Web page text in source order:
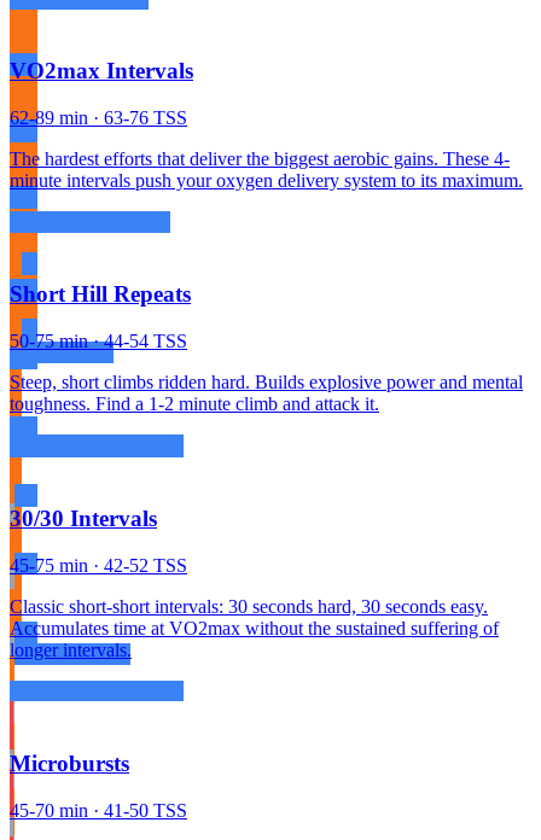
VO2max Intervals
62-89 min · 63-76 TSS
The hardest efforts that deliver the biggest aerobic gains. These 4-
minute intervals push your oxygen delivery system to its maximum.
Short Hill Repeats
50-75 min · 44-54 TSS
Steep, short climbs ridden hard. Builds explosive power and mental
toughness. Find a 1-2 minute climb and attack it.
30/30 Intervals
45-75 min · 42-52 TSS
Classic short-short intervals: 30 seconds hard, 30 seconds easy.
Accumulates time at VO2max without the sustained suffering of
longer intervals.
Microbursts
45-70 min · 41-50 TSS